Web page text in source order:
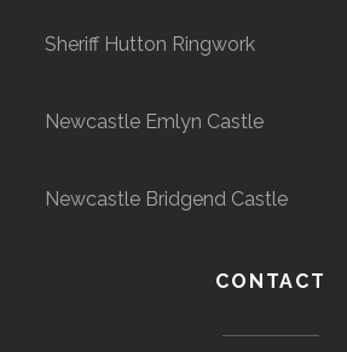
Sheriff Hutton Ringwork
Newcastle Emlyn Castle
Newcastle Bridgend Castle
CONTACT